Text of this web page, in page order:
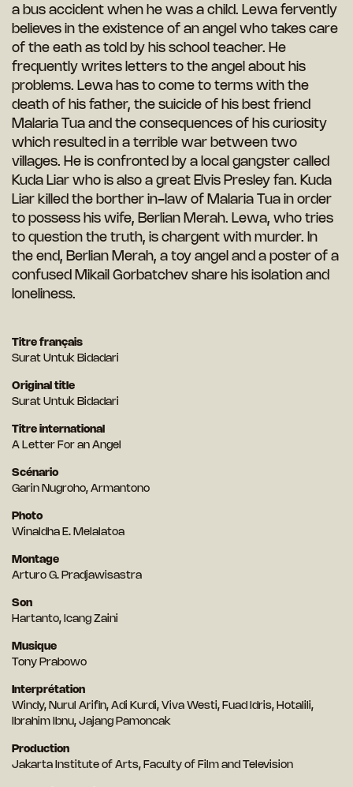
a bus accident when he was a child. Lewa fervently
believes in the existence of an angel who takes care
of the eath as told by his school teacher. He
frequently writes letters to the angel about his
problems. Lewa has to come to terms with the
death of his father, the suicide of his best friend
Malaria Tua and the consequences of his curiosity
which resulted in a terrible war between two
villages. He is confronted by a local gangster called
Kuda Liar who is also a great Elvis Presley fan. Kuda
Liar killed the borther in-law of Malaria Tua in order
to possess his wife, Berlian Merah. Lewa, who tries
to question the truth, is chargent with murder. In
the end, Berlian Merah, a toy angel and a poster of a
confused Mikail Gorbatchev share his isolation and
loneliness.
Titre français
Surat Untuk Bidadari
Original title
Surat Untuk Bidadari
Titre international
A Letter For an Angel
Scénario
Garin Nugroho, Armantono
Photo
Winaldha E. Melalatoa
Montage
Arturo G. Pradjawisastra
Son
Hartanto, Icang Zaini
Musique
Tony Prabowo
Interprétation
Windy, Nurul Arifin, Adi Kurdi, Viva Westi, Fuad Idris, Hotalili,
Ibrahim Ibnu, Jajang Pamoncak
Production
Jakarta Institute of Arts, Faculty of Film and Television